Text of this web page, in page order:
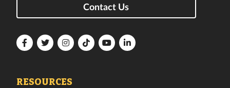
Contact Us
FloridaFloridaFloridaFloridaFloridaFlorida
RESOURCES